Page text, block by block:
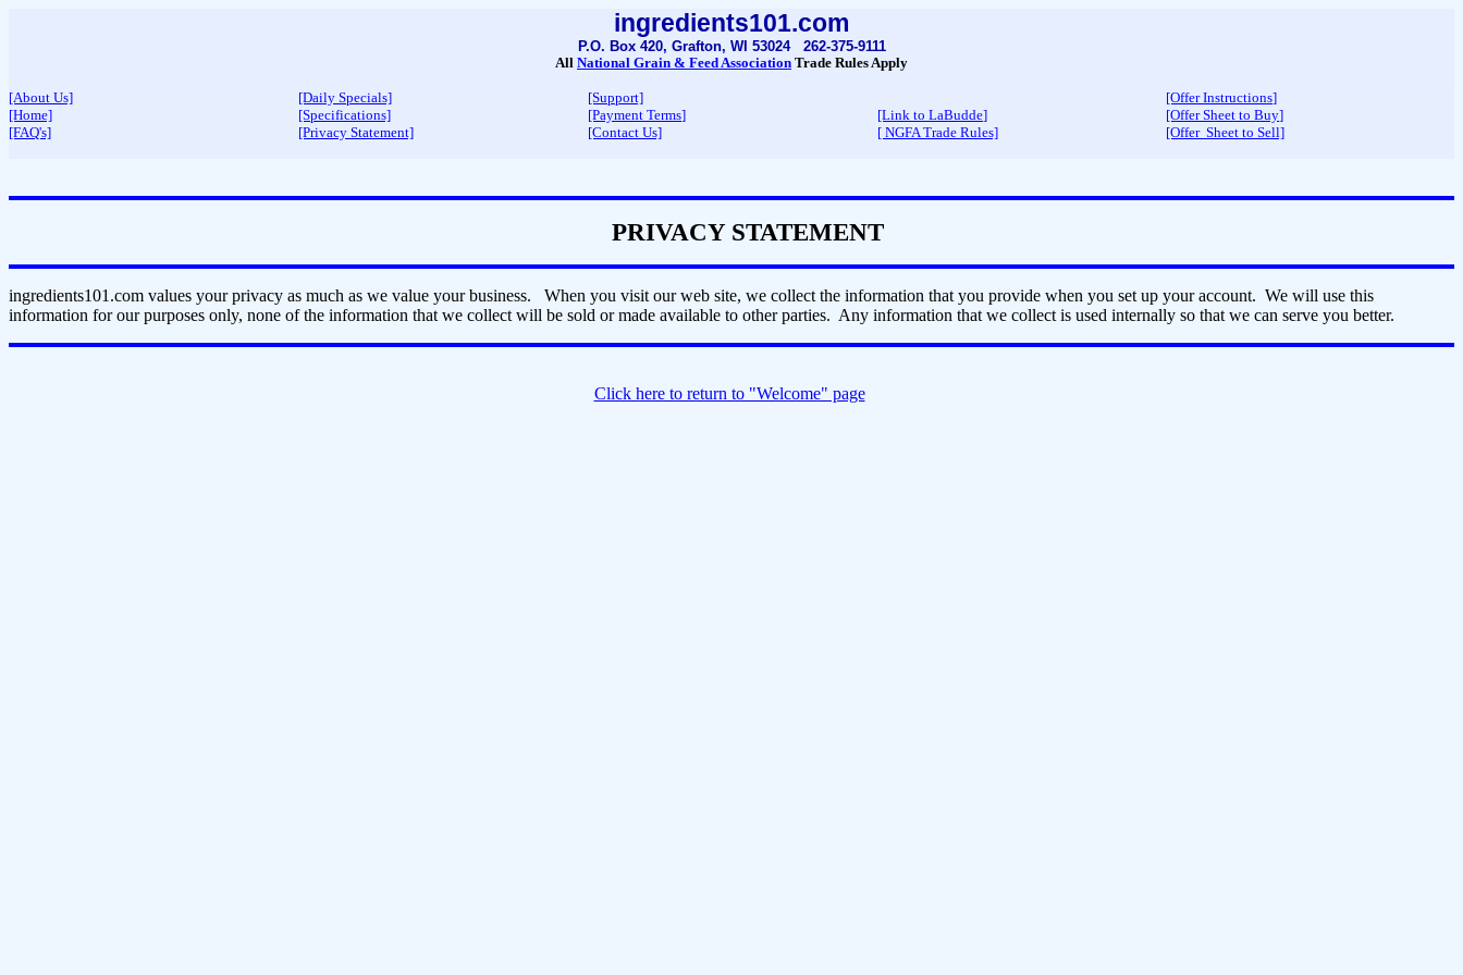
ingredients101.com
P.O. Box 420, Grafton, WI 53024 262-375-9111
All National Grain & Feed Association Trade Rules Apply
[About Us] [Daily Specials] [Support] [Offer Instructions]
[Home]
[Specifications] [Payment Terms] [Link to LaBudde] [Offer Sheet to Buy]
[FAQ's]
[Privacy Statement] [Contact Us] [ NGFA Trade Rules] [Offer Sheet to Sell]
PRIVACY STATEMENT
ingredients101.com values your privacy as much as we value your business. When you visit our web site, we collect the information that you provide when you set up your account. We will use this
information for our purposes only, none of the information that we collect will be sold or made available to other parties. Any information that we collect is used internally so that we can serve you better.
Click here to return to "Welcome" page